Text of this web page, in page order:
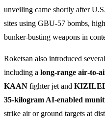
unveiling came shortly after
sites using GBU‑57 bombs,
bunker‑busting weapons in
Roketsan also introduced
including a long‑range
KAAN fighter jet and
35‑kilogram AI‑enabled
strike air or ground targets at